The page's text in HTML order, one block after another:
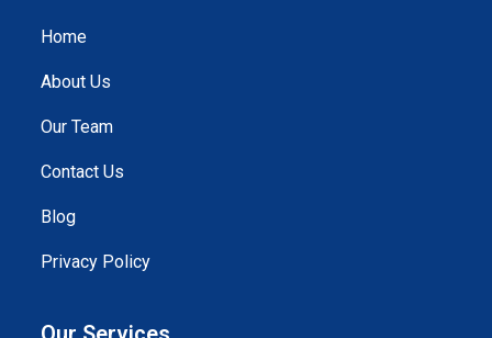
Home
About Us
Our Team
Contact Us
Blog
Privacy Policy